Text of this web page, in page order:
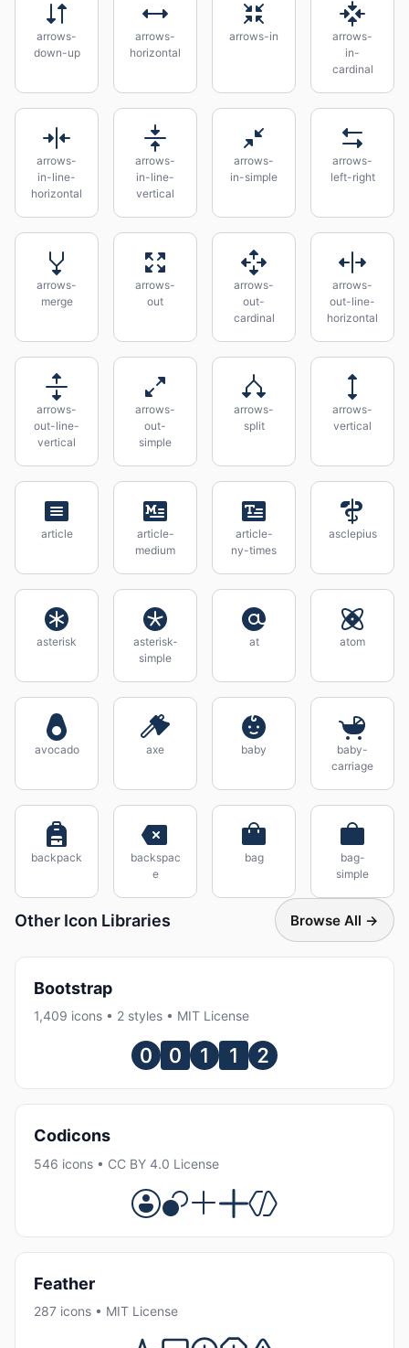
arrows-
down-up
arrows-
horizontal
arrows-in
arrows-
in-
cardinal
arrows-
in-line-
horizontal
arrows-
in-line-
vertical
arrows-
in-simple
arrows-
left-right
arrows-
merge
arrows-
out
arrows-
out-
cardinal
arrows-
out-line-
horizontal
arrows-
out-line-
vertical
arrows-
out-
simple
arrows-
split
arrows-
vertical
article
article-
medium
article-
ny-times
asclepius
asterisk
asterisk-
simple
at atom
avocado axe baby
baby-
carriage
backpack
backspac
e
bag
bag-
simple
Other Icon Libraries Browse All →
Bootstrap
1,409 icons • 2 styles • MIT License
Codicons
546 icons • CC BY 4.0 License
Feather
287 icons • MIT License